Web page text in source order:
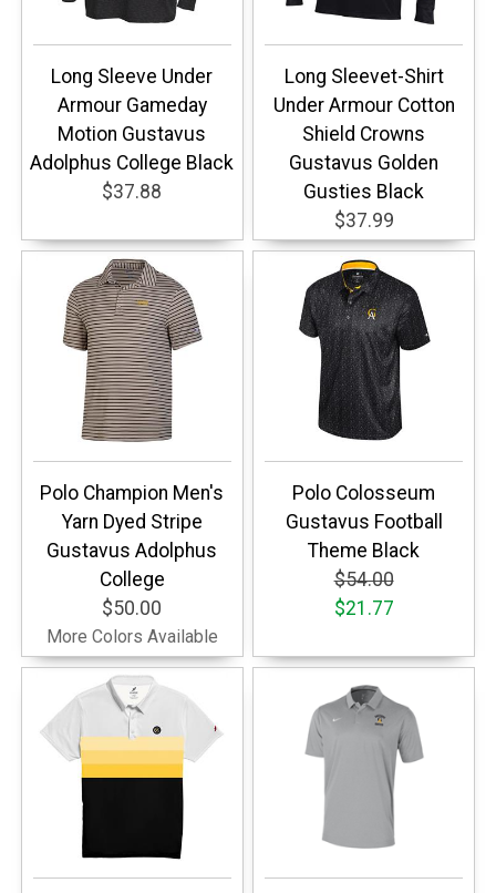
Long Sleeve Under
Armour Gameday
Motion Gustavus
Adolphus College Black
$37.88
Long Sleevet-Shirt
Under Armour Cotton
Shield Crowns
Gustavus Golden
Gusties Black
$37.99
Polo Champion Men's
Yarn Dyed Stripe
Gustavus Adolphus
College
$50.00
More Colors Available
Polo Colosseum
Gustavus Football
Theme Black
$54.00
$21.77